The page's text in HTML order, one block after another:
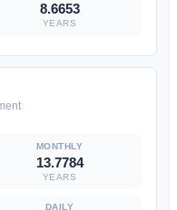
8.6653
YEARS
13.7784
YEARS